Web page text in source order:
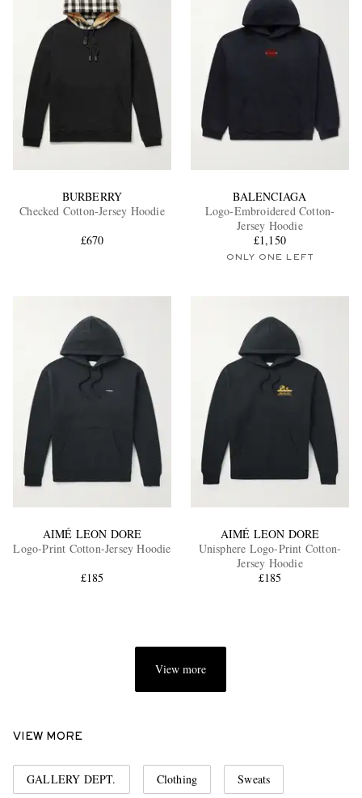
BURBERRY
Checked Cotton-Jersey Hoodie
£670
BALENCIAGA
Logo-Embroidered Cotton-
Jersey Hoodie
£1,150
ONLY ONE LEFT
AIMÉ LEON DORE
Logo-Print Cotton-Jersey Hoodie
£185
AIMÉ LEON DORE
Unisphere Logo-Print Cotton-
Jersey Hoodie
£185
View more
VIEW MORE
GALLERY DEPT. Clothing Sweats